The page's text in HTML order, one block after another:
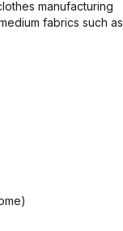
manufacturing
fabrics such as